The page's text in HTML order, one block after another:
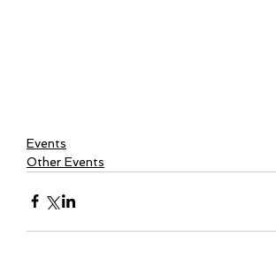
Events
Other Events